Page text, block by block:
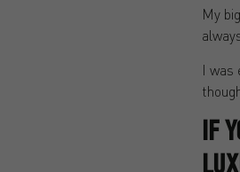
My
I was
IF